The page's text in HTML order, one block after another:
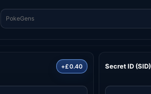
+£0.40 Secret ID (SID)